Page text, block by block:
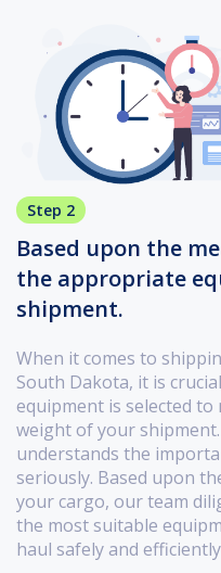
Step 2
Based upon the
the appropriate
shipment.
When it comes to
South Dakota, it is
equipment is selected
weight of your
understands the
seriously. Based upon
your cargo, our team
the most suitable
haul safely and